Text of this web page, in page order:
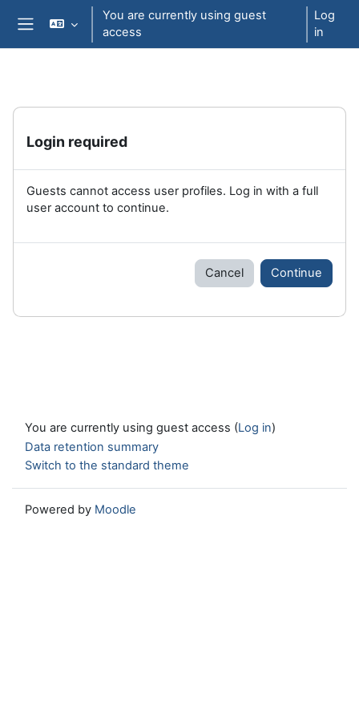
Skip to main content
You are currently using guest
access
Log
in
Login required
Guests cannot access user profiles. Log in with a full
user account to continue.
Cancel Continue
You are currently using guest access (Log in)
Data retention summary
Switch to the standard theme
Powered by Moodle